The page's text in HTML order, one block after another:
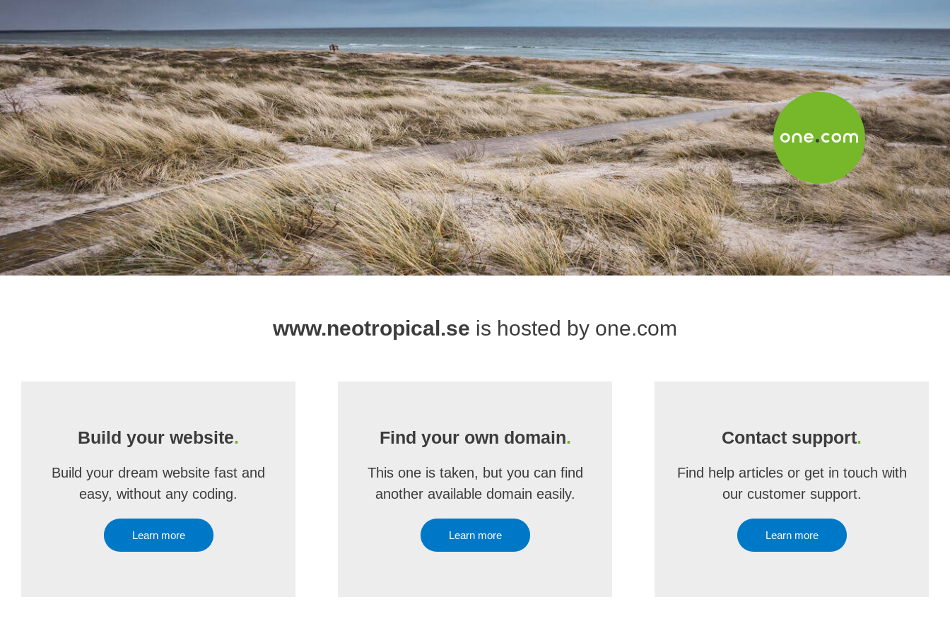
www.neotropical.se is hosted by one.com
Build your website.
Build your dream website fast and
easy, without any coding.
Learn more
Find your own domain.
This one is taken, but you can find
another available domain easily.
Learn more
Contact support.
Find help articles or get in touch with
our customer support.
Learn more